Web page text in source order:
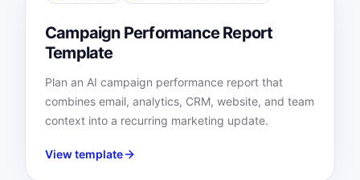
Campaign Performance Report
Template
Plan an AI campaign performance report that
combines email, analytics, CRM, website, and team
context into a recurring marketing update.
View template